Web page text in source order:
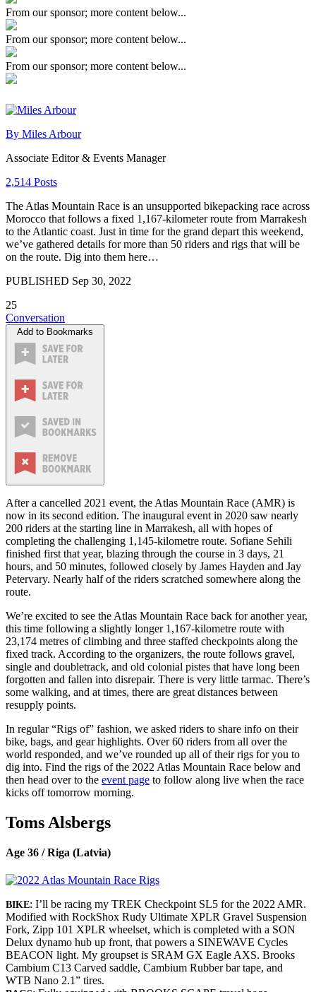
From our sponsor; more content below...
From our sponsor; more content below...
From our sponsor; more content below...
By Miles Arbour
Associate Editor & Events Manager
2,514 Posts
The Atlas Mountain Race is an unsupported bikepacking race across
Morocco that follows a fixed 1,167-kilometer route from Marrakesh
to the Atlantic coast. Just in time for the grand depart this weekend,
we’ve gathered details for more than 50 riders and rigs that will be
on the route. Dig into them here…
PUBLISHED Sep 30, 2022
25
Conversation
Add to Bookmarks
After a cancelled 2021 event, the Atlas Mountain Race (AMR) is
now in its second edition. The inaugural event in 2020 saw nearly
200 riders at the starting line in Marrakesh, all with hopes of
completing the challenging 1,145-kilometre route. Sofiane Sehili
finished first that year, blazing through the course in 3 days, 21
hours, and 50 minutes, followed closely by James Hayden and Jay
Petervary. Nearly half of the riders scratched somewhere along the
route.
We’re excited to see the Atlas Mountain Race back for another year,
this time following a slightly longer 1,167-kilometre route with
23,174 metres of climbing and three staffed checkpoints along the
fixed track. According to the organizers, the route follows gravel,
single and doubletrack, and old colonial pistes that have long been
forgotten and fallen into disrepair. There is very little tarmac. There’s
some walking, and at times, there are great distances between
resupply points.
In regular “Rigs of” fashion, we asked riders to share info on their
bike, bags, and gear highlights. Over 60 riders from all over the
world responded, and we’ve rounded up all of their rigs for you to
dig into. Find the rigs of the 2022 Atlas Mountain Race below and
then head over to the event page to follow along live when the race
kicks off tomorrow morning.
Toms Alsbergs
Age 36 / Riga (Latvia)
BIKE: I’ll be racing my TREK Checkpoint SL5 for the 2022 AMR.
Modified with RockShox Rudy Ultimate XPLR Gravel Suspension
Fork, Zipp 101 XPLR wheelset, which is completed with a SON
Delux dynamo hub up front, that powers a SINEWAVE Cycles
BEACON light. My groupset is SRAM GX Eagle AXS. Brooks
Cambium C13 Carved saddle, Cambium Rubber bar tape, and
WTB Nano 2.1” tires.